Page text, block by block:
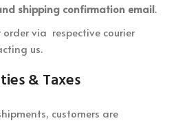
shipping confirmation email.
order via respective courier
us.
& Taxes
customers are